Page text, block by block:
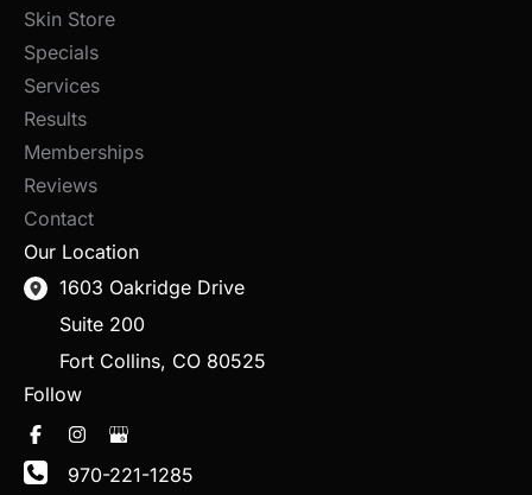
Skin Store
Specials
Services
Results
Memberships
Reviews
Contact
Our Location
1603 Oakridge Drive
Suite 200
Fort Collins, CO 80525
Follow
970-221-1285